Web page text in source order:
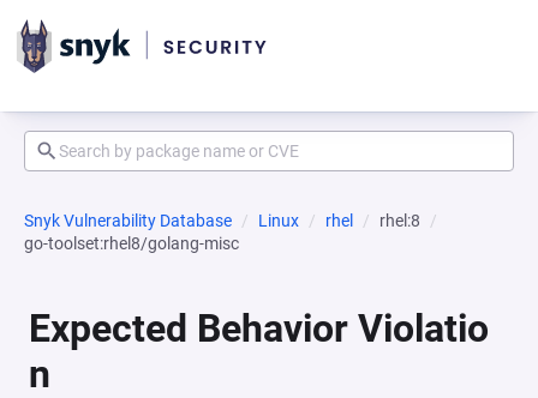
Snyk Vulnerability Database Linux rhel
rhel:8
go-toolset:rhel8/golang-misc
Expected Behavior Violatio
n